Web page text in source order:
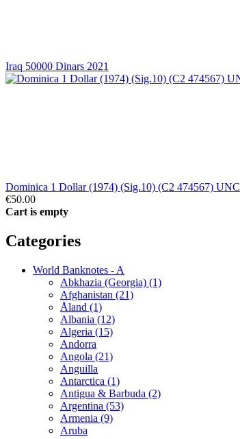
Iraq 50000 Dinars 2021
Dominica 1 Dollar (1974) (Sig.10) (C2 474567) UNC
€50.00
Cart is empty
Categories
World Banknotes - A
Abkhazia (Georgia) (1)
Afghanistan (21)
Åland (1)
Albania (12)
Algeria (15)
Andorra
Angola (21)
Anguilla
Antarctica (1)
Antigua & Barbuda (2)
Argentina (53)
Armenia (9)
Aruba